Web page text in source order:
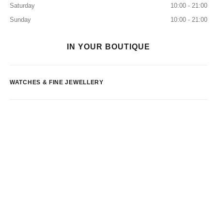
Saturday
10:00 - 21:00
Sunday
10:00 - 21:00
IN YOUR BOUTIQUE
WATCHES & FINE JEWELLERY